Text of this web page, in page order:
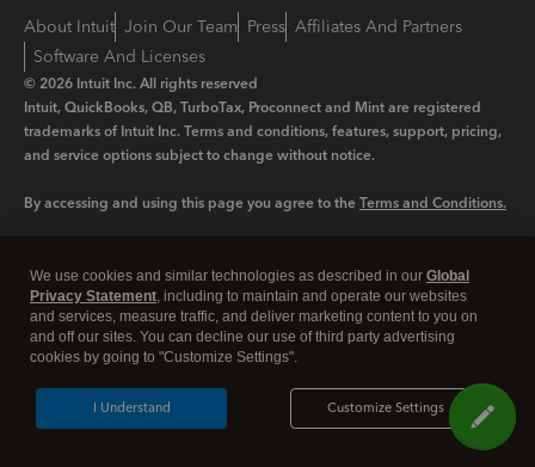
About Intuit Join Our Team Press Affiliates And Partners
Software And Licenses
© 2026 Intuit Inc. All rights reserved
Intuit, QuickBooks, QB, TurboTax, Proconnect and Mint are registered
trademarks of Intuit Inc. Terms and conditions, features, support, pricing,
and service options subject to change without notice.
By accessing and using this page you agree to the Terms and Conditions.
Legal Privacy Security
We use cookies and similar technologies as described in our Global
Privacy Statement, including to maintain and operate our websites
and services, measure traffic, and deliver marketing content to you on
and off our sites. You can decline our use of third party advertising
cookies by going to "Customize Settings".
Customize Settings
I Understand